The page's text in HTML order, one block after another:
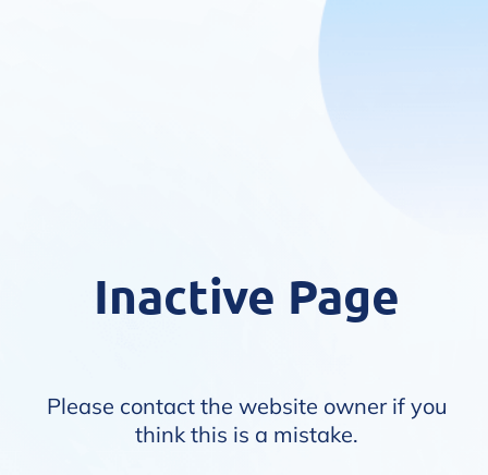
Inactive Page
Please contact the website owner if you
think this is a mistake.